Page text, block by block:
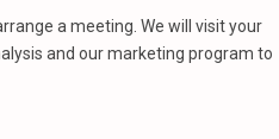
a meeting. We will visit your
and our marketing program to